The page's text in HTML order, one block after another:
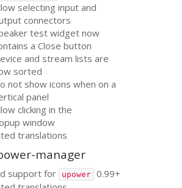
selecting input and
connectors
test widget now
a Close button
and stream lists are
sorted
not show icons when on a
panel
clicking in the
window
translations
manager
support for upower 0.99+